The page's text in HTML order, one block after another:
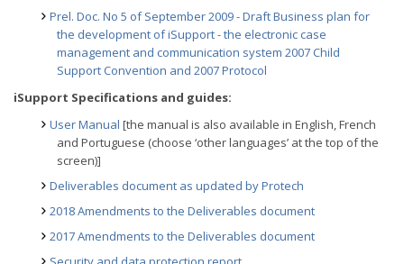
Prel. Doc. No 5 of September 2009 - Draft Business plan for
the development of iSupport - the electronic case
management and communication system 2007 Child
Support Convention and 2007 Protocol
iSupport Specifications and guides:
User Manual [the manual is also available in English, French
and Portuguese (choose ‘other languages’ at the top of the
screen)]
Deliverables document as updated by Protech
2018 Amendments to the Deliverables document
2017 Amendments to the Deliverables document